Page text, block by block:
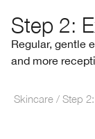
Step 2:
Regular, gentle
and more
Skincare Step